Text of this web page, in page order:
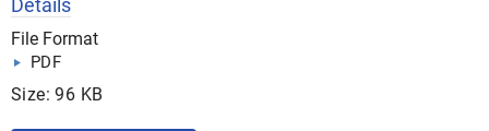
File Format
PDF
Size: 96 KB